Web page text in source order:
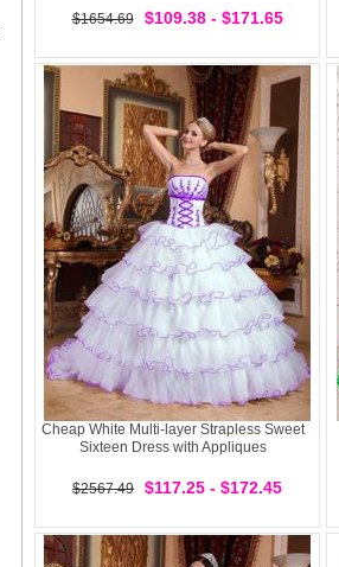
$1654.69 $109.38 - $171.65
Cheap White Multi-layer Strapless Sweet
Sixteen Dress with Appliques
$2567.49 $117.25 - $172.45